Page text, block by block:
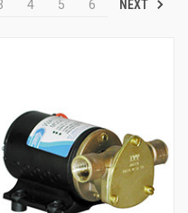
4 5 6 NEXT